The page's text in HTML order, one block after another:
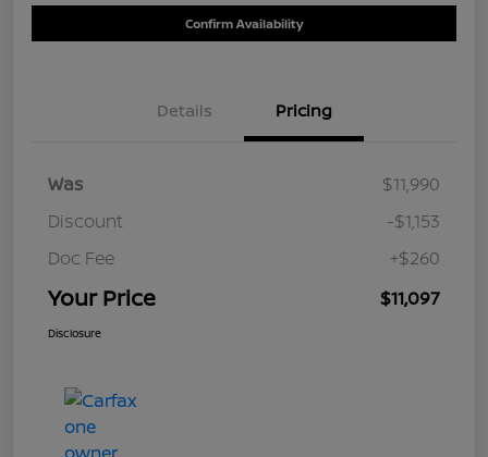
Confirm Availability
Details Pricing
Was
$11,990
Discount
-$1,153
Doc Fee
+$260
Your Price $11,097
Disclosure